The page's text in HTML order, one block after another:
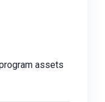
assets